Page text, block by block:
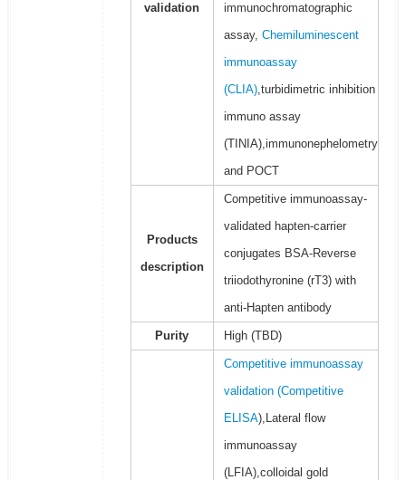
validation
immunochromatographic
assay, Chemiluminescent
immunoassay
(CLIA),turbidimetric inhibition
immuno assay
(TINIA),immunonephelometry
and POCT
Products
description
Competitive immunoassay-
validated hapten-carrier
conjugates BSA-Reverse
triiodothyronine (rT3) with
anti-Hapten antibody
Purity High (TBD)
Competitive immunoassay
validation (Competitive
ELISA),Lateral flow
immunoassay
(LFIA),colloidal gold